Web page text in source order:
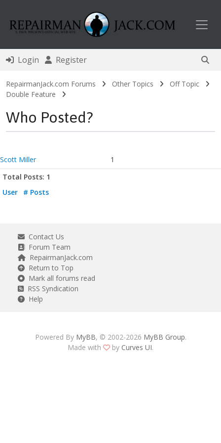
Login Register
RepairmanJack.com Forums Other Topics
Off Topic
Double Feature
Who Posted?
Scott Miller
1
Total Posts: 1
User
# Posts
Contact Us
Forum Team
RepairmanJack.com
Return to Top
Mark all forums read
RSS Syndication
Help
Powered By MyBB, © 2002-2026 MyBB Group.
Made with
by Curves UI.